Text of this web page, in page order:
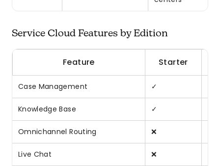
Service Cloud Features by Edition
Feature Starter
Case Management ✓
Knowledge Base ✓
Omnichannel Routing ❌
Live Chat ❌